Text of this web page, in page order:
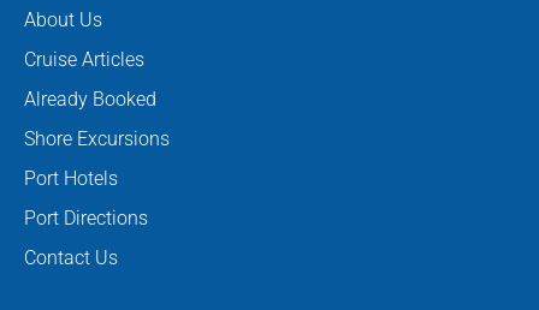
About Us
Cruise Articles
Already Booked
Shore Excursions
Port Hotels
Port Directions
Contact Us